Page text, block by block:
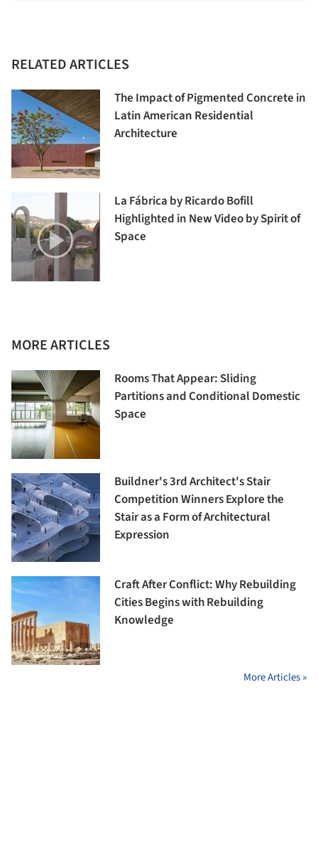
RELATED ARTICLES
The Impact of Pigmented Concrete in
Latin American Residential
Architecture
La Fábrica by Ricardo Bofill
Highlighted in New Video by Spirit of
Space
MORE ARTICLES
Rooms That Appear: Sliding
Partitions and Conditional Domestic
Space
Buildner's 3rd Architect's Stair
Competition Winners Explore the
Stair as a Form of Architectural
Expression
Craft After Conflict: Why Rebuilding
Cities Begins with Rebuilding
Knowledge
More Articles »